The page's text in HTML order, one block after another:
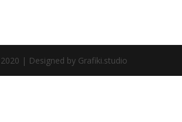
| Designed by Grafiki.studio